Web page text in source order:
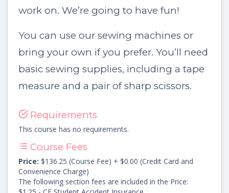
work on. We’re going to have fun!
You can use our sewing machines or
bring your own if you prefer. You’ll need
basic sewing supplies, including a tape
measure and a pair of sharp scissors.
Requirements
This course has no requirements.
Course Fees
Price: $136.25 (Course Fee) + $0.00 (Credit Card and
Convenience Charge)
The following section fees are included in the Price: